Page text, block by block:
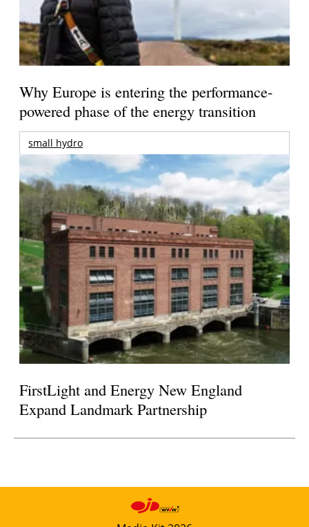
Why Europe is entering the performance-
powered phase of the energy transition
small hydro
FirstLight and Energy New England
Expand Landmark Partnership